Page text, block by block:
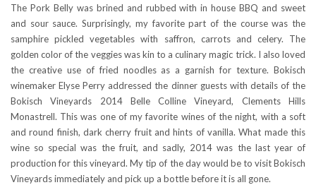
The Pork Belly was brined and rubbed with in house BBQ and sweet
and sour sauce. Surprisingly, my favorite part of the course was the
samphire pickled vegetables with saffron, carrots and celery. The
golden color of the veggies was kin to a culinary magic trick. I also loved
the creative use of fried noodles as a garnish for texture. Bokisch
winemaker Elyse Perry addressed the dinner guests with details of the
Bokisch Vineyards 2014 Belle Colline Vineyard, Clements Hills
Monastrell. This was one of my favorite wines of the night, with a soft
and round finish, dark cherry fruit and hints of vanilla. What made this
wine so special was the fruit, and sadly, 2014 was the last year of
production for this vineyard. My tip of the day would be to visit Bokisch
Vineyards immediately and pick up a bottle before it is all gone.